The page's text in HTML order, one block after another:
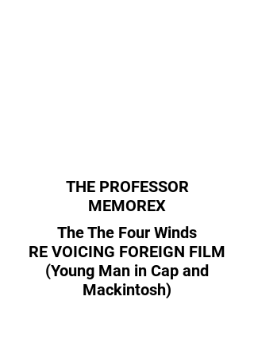
THE PROFESSOR
MEMOREX
The The Four Winds
RE VOICING FOREIGN FILM
(Young Man in Cap and
Mackintosh)